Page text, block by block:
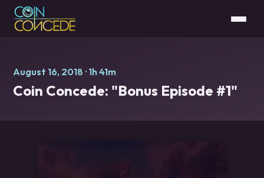
August 16, 2018 · 1h 41m
Coin Concede: "Bonus Episode #1"